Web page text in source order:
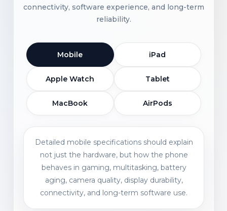
connectivity, software experience, and long-term
reliability.
Mobile iPad
Apple Watch Tablet
MacBook AirPods
Detailed mobile specifications should explain
not just the hardware, but how the phone
behaves in gaming, multitasking, battery
aging, camera quality, display durability,
connectivity, and long-term software use.